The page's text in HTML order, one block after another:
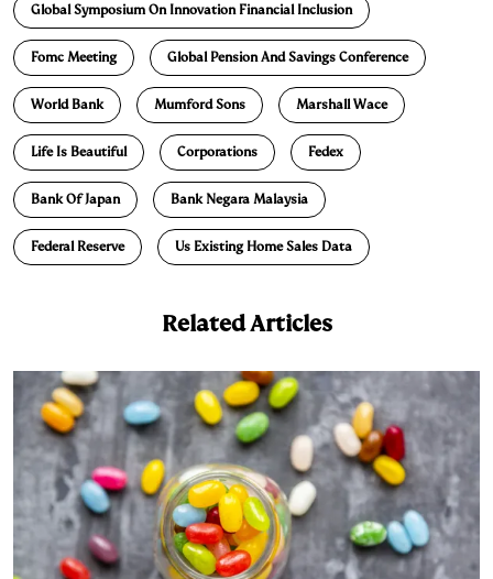
k
e
d
I
n
e
k
y
y
L
i
n
k
n
t
i
l
Global Symposium On Innovation Financial Inclusion
Fomc Meeting Global Pension And Savings Conference
World Bank Mumford Sons Marshall Wace
Life Is Beautiful Corporations Fedex
Bank Of Japan Bank Negara Malaysia
Federal Reserve Us Existing Home Sales Data
Related Articles